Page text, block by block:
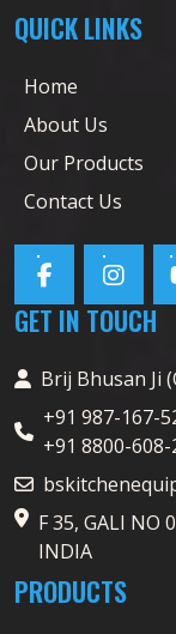
QUICK LINKS
Home
About Us
Our Products
Contact Us
GET IN TOUCH
Brij Bhusan Ji
+91 987-167-
+91 8800-608-
F 35, GALI NO
INDIA
PRODUCTS